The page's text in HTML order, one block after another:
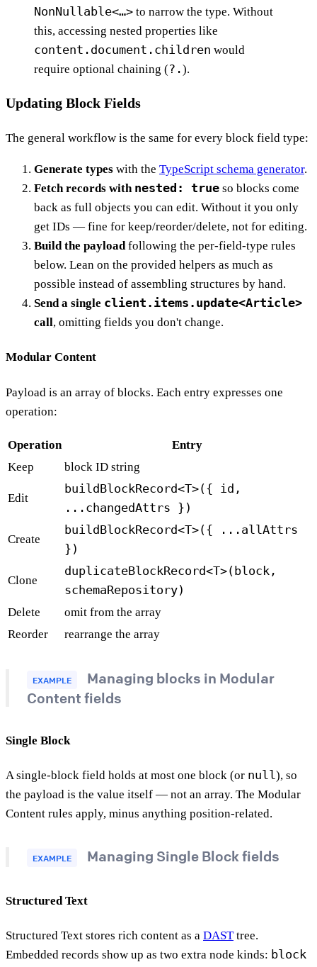
NonNullable<…> to narrow the type. Without
this, accessing nested properties like
content.document.children would
require optional chaining (?.).
Updating Block Fields
The general workflow is the same for every block field type:
Generate types with the TypeScript schema generator.
Fetch records with nested: true so blocks come
back as full objects you can edit. Without it you only
get IDs — fine for keep/reorder/delete, not for editing.
Build the payloadfollowing the per-field-type rules
below. Lean on the provided helpers as much as
possible instead of assembling structures by hand.
Send a single client.items.update<Article>
call, omitting fields you don't change.
Modular Content
Payload is an array of blocks. Each entry expresses one
operation:
Operation
Entry
Keep
block ID string
Edit
buildBlockRecord<T>({ id,
...changedAttrs })
Create
buildBlockRecord<T>({ ...allAttrs
})
Clone
duplicateBlockRecord<T>(block,
schemaRepository)
Delete
omit from the array
Reorder
rearrange the array
EXAMPLE
Managing blocks in Modular
Content fields
Single Block
A single-block field holds at most one block (or null), so
the payload is the value itself — not an array. The Modular
Content rules apply, minus anything position-related.
EXAMPLE Managing Single Block fields
Structured Text
Structured Text stores rich content as a DASTtree.
Embedded records show up as two extra node kinds: block